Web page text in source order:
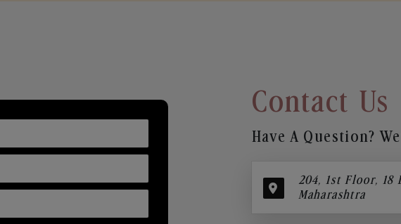
Contact Us
Have A Question?
204, 1st Floor, 18
Maharashtra